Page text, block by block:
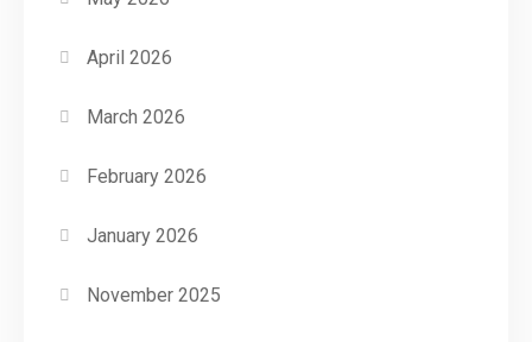
April 2026
March 2026
February 2026
January 2026
November 2025